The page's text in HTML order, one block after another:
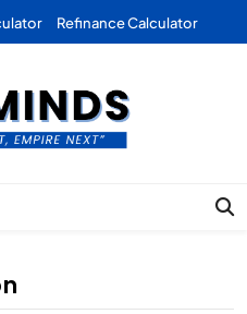
Refinance Calculator
| Marketing |
Forex